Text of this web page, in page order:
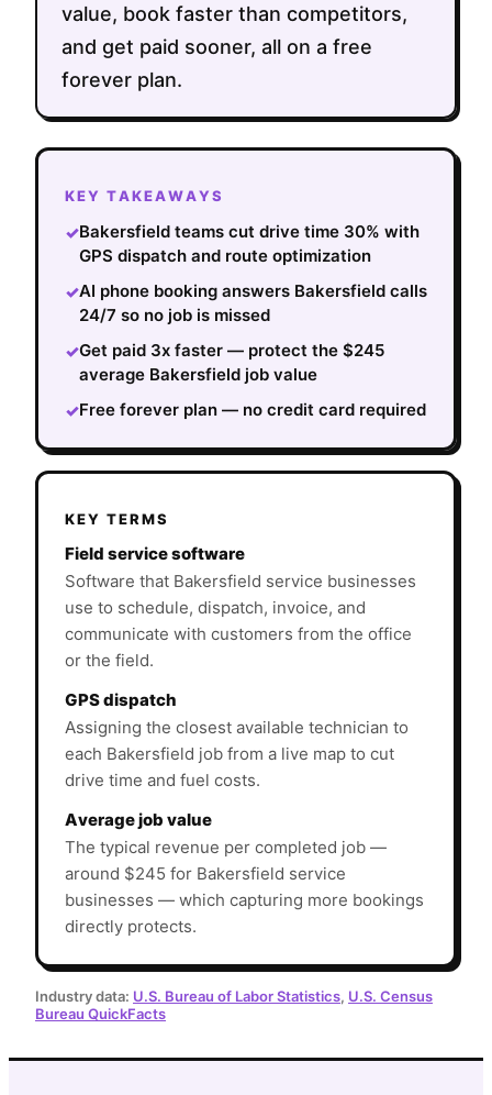
value, book faster than competitors,
and get paid sooner, all on a free
forever plan.
KEY TAKEAWAYS
✓Bakersfield teams cut drive time 30% with
GPS dispatch and route optimization
✓AI phone booking answers Bakersfield calls
24/7 so no job is missed
✓Get paid 3x faster — protect the $245
average Bakersfield job value
✓Free forever plan — no credit card required
KEY TERMS
Field service software
Software that Bakersfield service businesses
use to schedule, dispatch, invoice, and
communicate with customers from the office
or the field.
GPS dispatch
Assigning the closest available technician to
each Bakersfield job from a live map to cut
drive time and fuel costs.
Average job value
The typical revenue per completed job —
around $245 for Bakersfield service
businesses — which capturing more bookings
directly protects.
Industry data: U.S. Bureau of Labor Statistics, U.S. Census
Bureau QuickFacts